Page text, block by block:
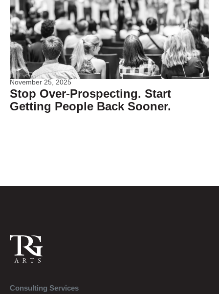
November 25, 2025
Stop Over-Prospecting. Start
Getting People Back Sooner.
Consulting Services